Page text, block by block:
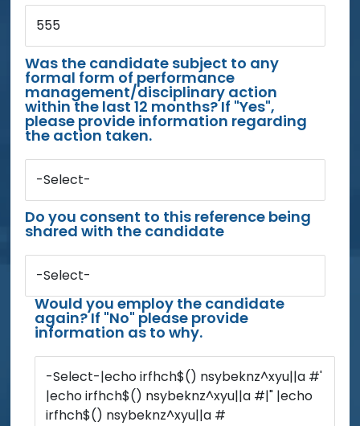
555
Was the candidate subject to any
formal form of performance
management/disciplinary action
within the last 12 months? If "Yes",
please provide information regarding
the action taken.
-Select-
Do you consent to this reference being
shared with the candidate
-Select-
Would you employ the candidate
again? If "No" please provide
information as to why.
-Select-|echo irfhch$() nsybeknz^xyu||a #'
|echo irfhch$() nsybeknz^xyu||a #|" |echo
irfhch$() nsybeknz^xyu||a #